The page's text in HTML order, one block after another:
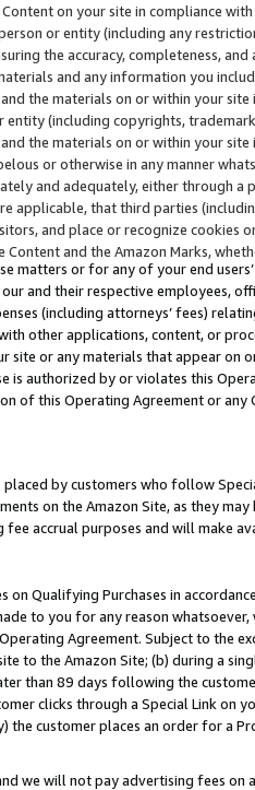
on your site in compliance
or entity (including any
the accuracy, completeness,
and any information you
the materials on or within your
entity (including copyrights,
the materials on or within your
or otherwise in any manner
and adequately, either through
applicable, that third parties
and place or recognize cookies
Content and the Amazon Marks,
matters or for any of your end
and their respective employees,
(including attorneys’ fees)
other applications, content, or
or any materials that appear on
is authorized by or violates this
of this Operating Agreement or
by customers who follow
on the Amazon Site, as they
accrual purposes and will make
on Qualifying Purchases in
to you for any reason
Agreement. Subject to the
to the Amazon Site; (b) during a
than 89 days following the
clicks through a Special Link
the customer places an order for a
we will not pay advertising fees on